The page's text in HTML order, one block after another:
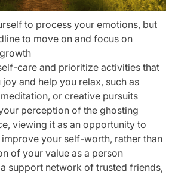
to process your emotions, but
to move on and focus on
care and prioritize activities that
and help you relax, such as
or creative pursuits
perception of the ghosting
viewing it as an opportunity to
improve your self-worth, rather than
of your value as a person
support network of trusted friends,